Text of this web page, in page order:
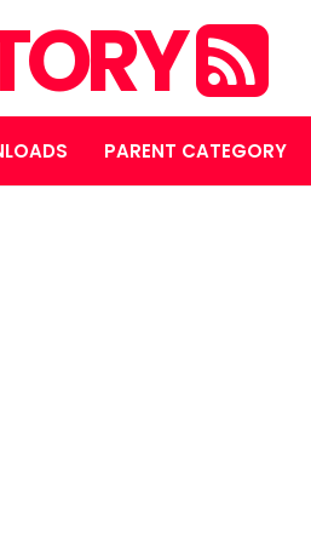
PARENT CATEGORY